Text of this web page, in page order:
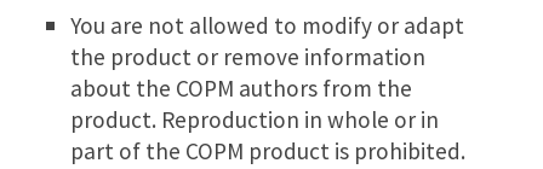
You are not allowed to modify or adapt
the product or remove information
about the COPM authors from the
product. Reproduction in whole or in
part of the COPM product is prohibited.